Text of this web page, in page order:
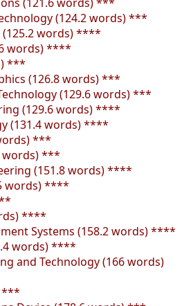
(124.2 words) ***
(125.2 words) ****
words) ****
***
(126.8 words) ***
(129.6 words) ***
(129.6 words) ****
(131.4 words) ****
***
words) ***
(151.8 words) ****
words) ****
****
Systems (158.2 words) ****
words) ****
and Technology (166 words)
***